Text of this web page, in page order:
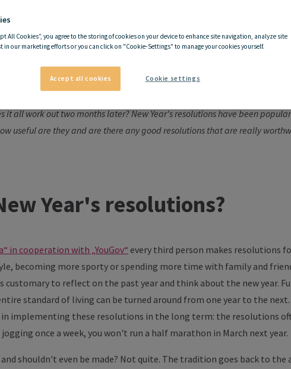
resolutions worth the
again and definitely do more sport! Maybe I'll sign up at the gym in
it all work out two months later? New Year's resolutions have been
useful are they and are there any good resolutions that are really
Year's resolutions?
in cooperation with „YouGov“ every third person makes resolutions
becoming more sporty or spending more time with family and
customary to reflect on the past year and think about the new year.
standard of living can be turned around from one year to the
in implementing these resolutions in the long term: the resolutions
once a week, you won't run a half marathon in March next year.
shouldn't even be made? Not quite. The tradition goes back to
All Cookies”, you agree to the storing of cookies on your device to enhance site navigation, analyze site
in our marketing efforts or you can click on "Cookie-Settings" to manage your cookies yourself.
Accept all cookies Cookie settings